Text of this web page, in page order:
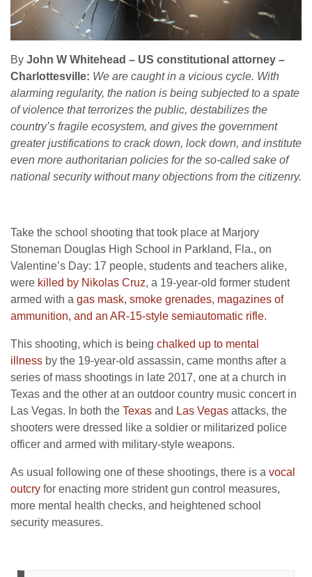
By John W Whitehead – US constitutional attorney –
Charlottesville: We are caught in a vicious cycle. With
alarming regularity, the nation is being subjected to a spate
of violence that terrorizes the public, destabilizes the
country’s fragile ecosystem, and gives the government
greater justifications to crack down, lock down, and institute
even more authoritarian policies for the so-called sake of
national security without many objections from the citizenry.
Take the school shooting that took place at Marjory
Stoneman Douglas High School in Parkland, Fla., on
Valentine’s Day: 17 people, students and teachers alike,
were killed by Nikolas Cruz, a 19-year-old former student
armed with a gas mask, smoke grenades, magazines of
ammunition, and an AR-15-style semiautomatic rifle.
This shooting, which is being chalked up to mental
illness by the 19-year-old assassin, came months after a
series of mass shootings in late 2017, one at a church in
Texas and the other at an outdoor country music concert in
Las Vegas. In both the Texas and Las Vegas attacks, the
shooters were dressed like a soldier or militarized police
officer and armed with military-style weapons.
As usual following one of these shootings, there is a vocal
outcry for enacting more strident gun control measures,
more mental health checks, and heightened school
security measures.